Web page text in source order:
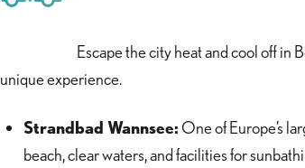
Escape the city heat and cool off in
unique experience.
Strandbad Wannsee: One of Europe’s
beach, clear waters, and facilities for